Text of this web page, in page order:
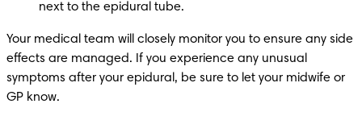
next to the epidural tube.
Your medical team will closely monitor you to ensure any side
effects are managed. If you experience any unusual
symptoms after your epidural, be sure to let your midwife or
GP know.